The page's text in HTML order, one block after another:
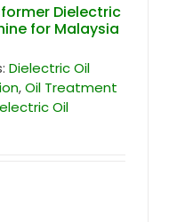
Dielectric
for Malaysia
Dielectric Oil
,Oil Treatment
Oil